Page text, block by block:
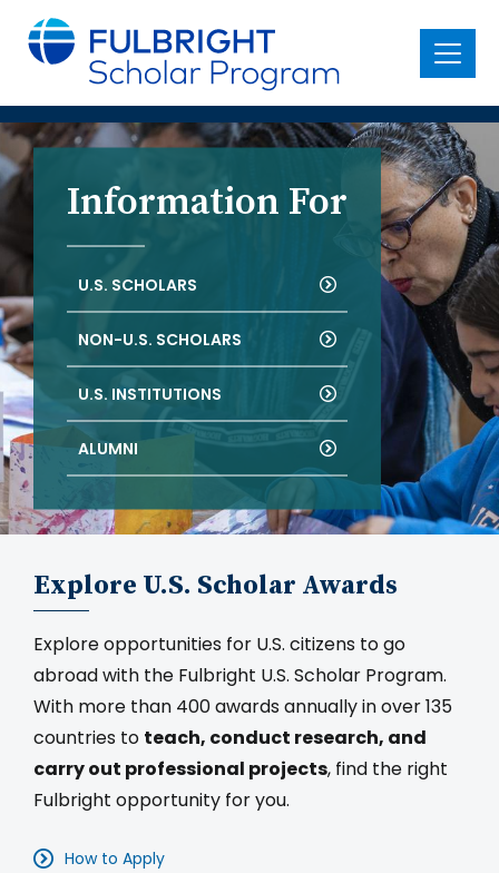
main
content
Menu
Information For
U.S. SCHOLARS
NON-U.S. SCHOLARS
U.S. INSTITUTIONS
ALUMNI
Explore U.S. Scholar Awards
Explore opportunities for U.S. citizens to go
abroad with the Fulbright U.S. Scholar Program.
With more than 400 awards annually in over 135
countries to teach, conduct research, and
carry out professional projects, find the right
Fulbright opportunity for you.
How to Apply